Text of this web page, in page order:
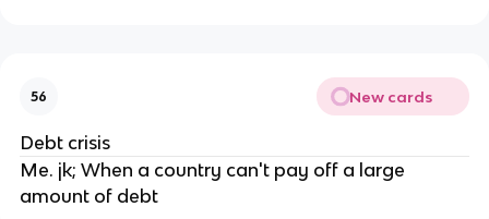
56 New cards
Debt crisis
Me. jk; When a country can't pay off a large
amount of debt